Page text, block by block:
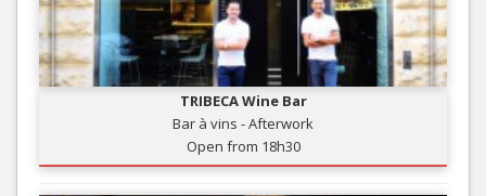
TRIBECA Wine Bar
Bar à vins - Afterwork
Open from 18h30